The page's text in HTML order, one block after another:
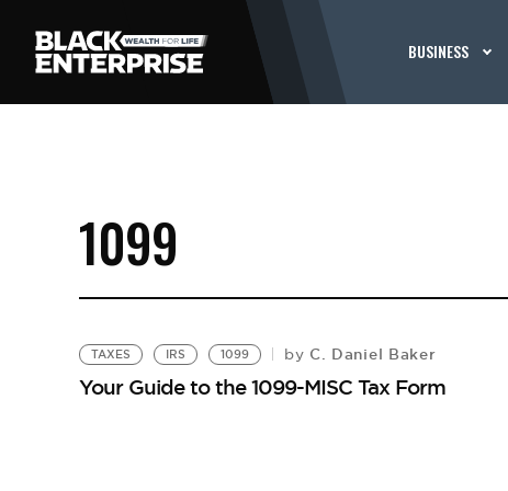
BUSINESS
1099
TAXES IRS 1099 by C. Daniel Baker
Your Guide to the 1099-MISC Tax Form